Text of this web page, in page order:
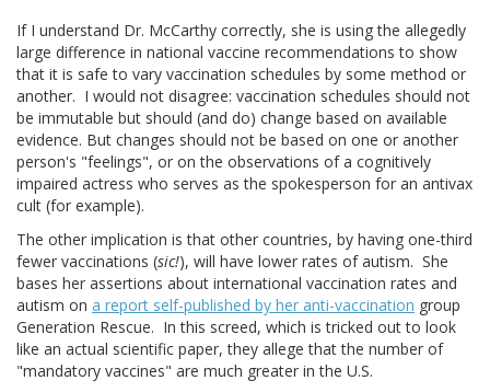
If I understand Dr. McCarthy correctly, she is using the allegedly
large difference in national vaccine recommendations to show
that it is safe to vary vaccination schedules by some method or
another. I would not disagree: vaccination schedules should not
be immutable but should (and do) change based on available
evidence. But changes should not be based on one or another
person's "feelings", or on the observations of a cognitively
impaired actress who serves as the spokesperson for an antivax
cult (for example).
The other implication is that other countries, by having one-third
fewer vaccinations (sic!), will have lower rates of autism. She
bases her assertions about international vaccination rates and
autism on a report self-published by her anti-vaccination group
Generation Rescue. In this screed, which is tricked out to look
like an actual scientific paper, they allege that the number of
"mandatory vaccines" are much greater in the U.S.